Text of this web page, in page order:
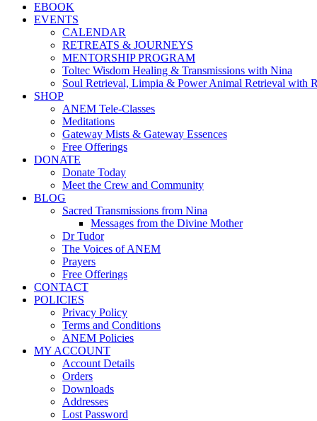
EBOOK
EVENTS
CALENDAR
RETREATS & JOURNEYS
MENTORSHIP PROGRAM
Toltec Wisdom Healing & Transmissions with Nina
Soul Retrieval, Limpia & Power Animal Retrieval with
SHOP
ANEM Tele-Classes
Meditations
Gateway Mists & Gateway Essences
Free Offerings
DONATE
Donate Today
Meet the Crew and Community
BLOG
Sacred Transmissions from Nina
Messages from the Divine Mother
Dr Tudor
The Voices of ANEM
Prayers
Free Offerings
CONTACT
POLICIES
Privacy Policy
Terms and Conditions
ANEM Policies
MY ACCOUNT
Account Details
Orders
Downloads
Addresses
Lost Password